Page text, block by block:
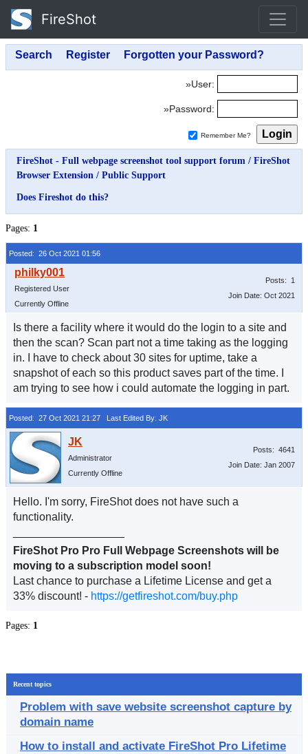
FireShot
»User:
»Password:
Remember Me?
FireShot - Full webpage screenshot tool support forum / FireShot
Browser Extension / Public Support
Does Fireshot do this?
Pages: 1
Posted: 26 Oct 2021 01:56
Registered User
Currently Offline
Posts: 1
Join Date: Oct 2021
Is there a facility where it would do the login to a site and
then the scan? Scan part not a time taking as the logging
in. I have to check about 30 sites for uptime, take a
snapshot of each so this product saves part of the time. I
am trying to see how i could automate the logging in part.
Posted: 27 Oct 2021 21:27 Last Edited By: JK
Administrator
Currently Offline
Posts: 4641
Join Date: Jan 2007
Hello. I'm sorry, FireShot does not have such a
functionality.
FireShot Pro Pro Full Webpage Screenshots will be
moving to a subscription model soon!
Last chance to purchase a Lifetime License and get a
33% discount! - https://getfireshot.com/buy.php
Pages: 1
Recent topics
Problem with save website screenshot capture by
domain name
How to install and activate FireShot Pro Lifetime